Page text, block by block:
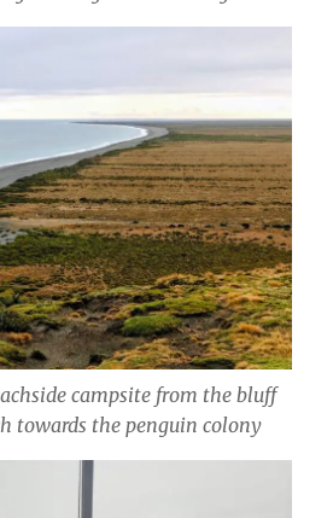
campsite from the bluff
towards the penguin colony